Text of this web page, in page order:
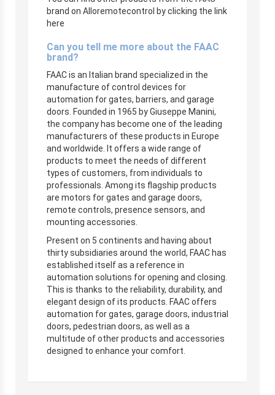
brand on Alloremotecontrol by clicking the link
here
Can you tell me more about the FAAC
brand?
FAAC is an Italian brand specialized in the
manufacture of control devices for
automation for gates, barriers, and garage
doors. Founded in 1965 by Giuseppe Manini,
the company has become one of the leading
manufacturers of these products in Europe
and worldwide. It offers a wide range of
products to meet the needs of different
types of customers, from individuals to
professionals. Among its flagship products
are motors for gates and garage doors,
remote controls, presence sensors, and
mounting accessories.
Present on 5 continents and having about
thirty subsidiaries around the world, FAAC has
established itself as a reference in
automation solutions for opening and closing.
This is thanks to the reliability, durability, and
elegant design of its products. FAAC offers
automation for gates, garage doors, industrial
doors, pedestrian doors, as well as a
multitude of other products and accessories
designed to enhance your comfort.